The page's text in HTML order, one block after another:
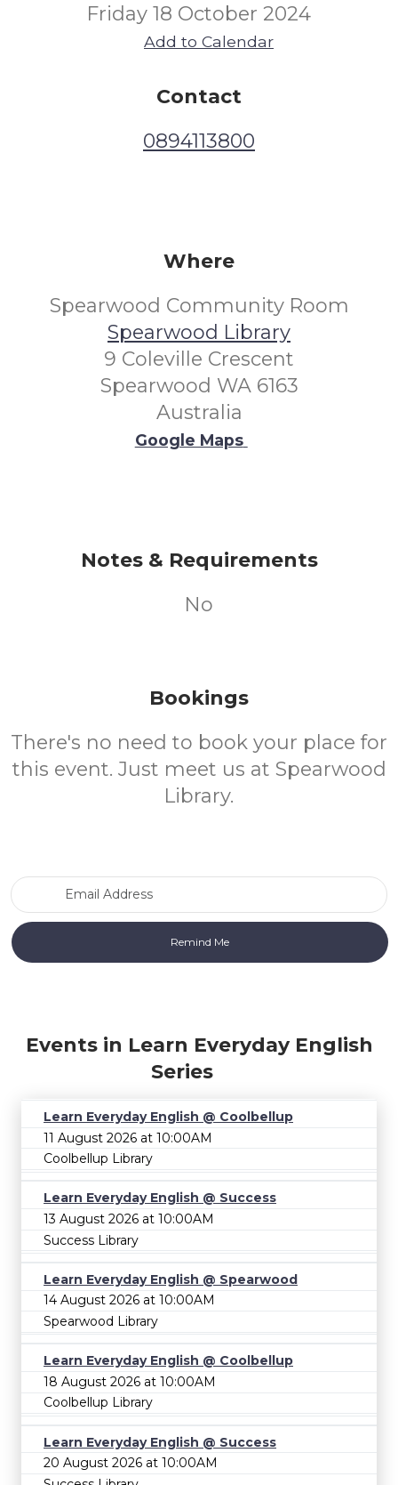
Friday 18 October 2024
Add to Calendar
Contact
0894113800
Where
Spearwood Community Room
Spearwood Library
9 Coleville Crescent
Spearwood WA 6163
Australia
Google Maps
Notes & Requirements
No
Bookings
There's no need to book your place for
this event. Just meet us at Spearwood
Library.
Events in Learn Everyday English
Series
Learn Everyday English @ Coolbellup
11 August 2026 at 10:00AM
Coolbellup Library
Learn Everyday English @ Success
13 August 2026 at 10:00AM
Success Library
Learn Everyday English @ Spearwood
14 August 2026 at 10:00AM
Spearwood Library
Learn Everyday English @ Coolbellup
18 August 2026 at 10:00AM
Coolbellup Library
Learn Everyday English @ Success
20 August 2026 at 10:00AM